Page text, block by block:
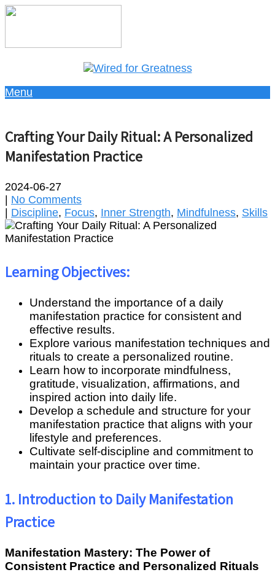
Menu
Crafting Your Daily Ritual: A Personalized
Manifestation Practice
2024-06-27
No Comments
Discipline, Focus, Inner Strength, Mindfulness, Skills
Learning Objectives:
Understand the importance of a daily
manifestation practice for consistent and
effective results.
Explore various manifestation techniques and
rituals to create a personalized routine.
Learn how to incorporate mindfulness,
gratitude, visualization, affirmations, and
inspired action into daily life.
Develop a schedule and structure for your
manifestation practice that aligns with your
lifestyle and preferences.
Cultivate self-discipline and commitment to
maintain your practice over time.
1. Introduction to Daily Manifestation
Practice
Manifestation Mastery: The Power of
Consistent Practice and Personalized Rituals